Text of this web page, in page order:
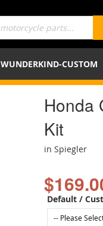
WUNDERKIND-CUSTOM
Honda
Kit
in Spiegler
Default /